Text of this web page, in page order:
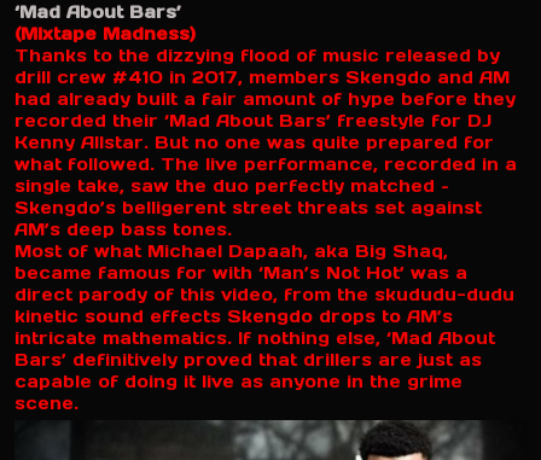
‘Mad About Bars’
(Mixtape Madness)
Thanks to the dizzying flood of music released by
drill crew #410 in 2017, members Skengdo and AM
had already built a fair amount of hype before they
recorded their ‘Mad About Bars’ freestyle for DJ
Kenny Allstar. But no one was quite prepared for
what followed. The live performance, recorded in a
single take, saw the duo perfectly matched –
Skengdo’s belligerent street threats set against
AM’s deep bass tones.
Most of what Michael Dapaah, aka Big Shaq,
became famous for with ‘Man’s Not Hot’ was a
direct parody of this video, from the skududu-dudu
kinetic sound effects Skengdo drops to AM’s
intricate mathematics. If nothing else, ‘Mad About
Bars’ definitively proved that drillers are just as
capable of doing it live as anyone in the grime
scene.